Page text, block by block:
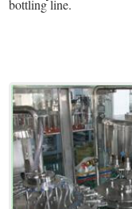
bottling line.